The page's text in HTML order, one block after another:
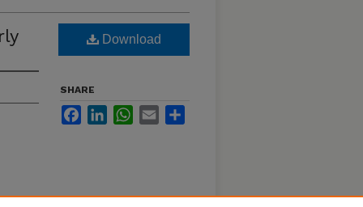
Download
SHARE
FacebookLinkedInWhatsApp
Email